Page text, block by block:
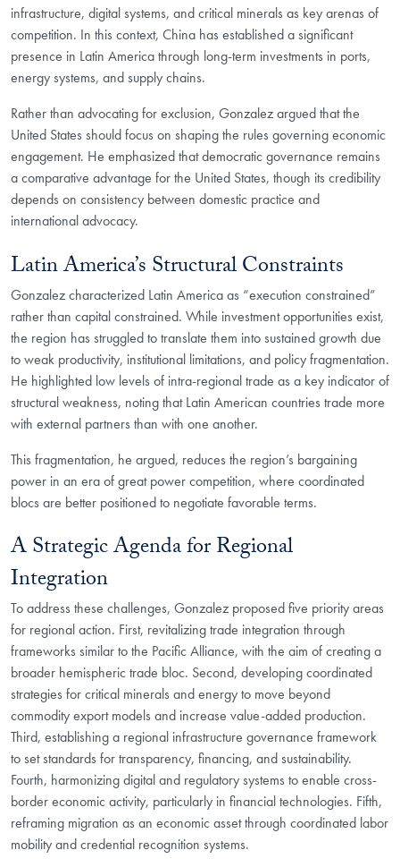
infrastructure, digital systems, and critical minerals as key arenas of
competition. In this context, China has established a significant
presence in Latin America through long-term investments in ports,
energy systems, and supply chains.
Rather than advocating for exclusion, Gonzalez argued that the
United States should focus on shaping the rules governing economic
engagement. He emphasized that democratic governance remains
a comparative advantage for the United States, though its credibility
depends on consistency between domestic practice and
international advocacy.
Latin America’s Structural Constraints
Gonzalez characterized Latin America as “execution constrained”
rather than capital constrained. While investment opportunities exist,
the region has struggled to translate them into sustained growth due
to weak productivity, institutional limitations, and policy fragmentation.
He highlighted low levels of intra-regional trade as a key indicator of
structural weakness, noting that Latin American countries trade more
with external partners than with one another.
This fragmentation, he argued, reduces the region’s bargaining
power in an era of great power competition, where coordinated
blocs are better positioned to negotiate favorable terms.
A Strategic Agenda for Regional
Integration
To address these challenges, Gonzalez proposed five priority areas
for regional action. First, revitalizing trade integration through
frameworks similar to the Pacific Alliance, with the aim of creating a
broader hemispheric trade bloc. Second, developing coordinated
strategies for critical minerals and energy to move beyond
commodity export models and increase value-added production.
Third, establishing a regional infrastructure governance framework
to set standards for transparency, financing, and sustainability.
Fourth, harmonizing digital and regulatory systems to enable cross-
border economic activity, particularly in financial technologies. Fifth,
reframing migration as an economic asset through coordinated labor
mobility and credential recognition systems.